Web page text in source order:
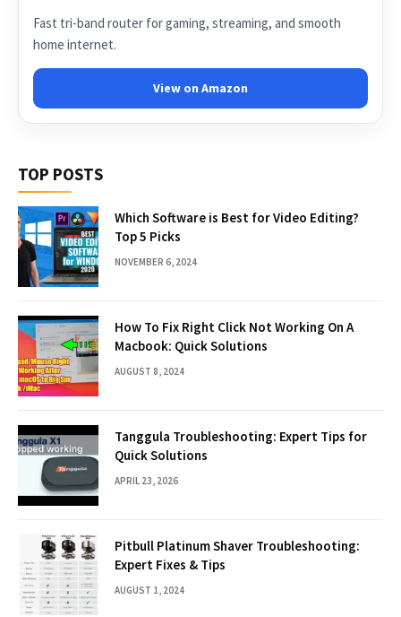
Fast tri-band router for gaming, streaming, and smooth
home internet.
View on Amazon
TOP POSTS
Which Software is Best for Video Editing?
Top 5 Picks
NOVEMBER 6, 2024
How To Fix Right Click Not Working On A
Macbook: Quick Solutions
AUGUST 8, 2024
Tanggula Troubleshooting: Expert Tips for
Quick Solutions
APRIL 23, 2026
Pitbull Platinum Shaver Troubleshooting:
Expert Fixes & Tips
AUGUST 1, 2024